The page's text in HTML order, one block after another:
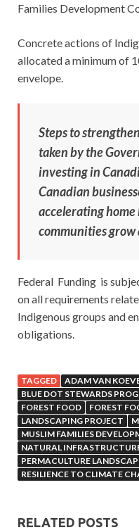
Families Development
Concrete actions of
allocated a minimum of
envelope.
Steps to
taken by the
investing in
Canadian
accelerating
communities grow
Federal Funding is
on all requirements
Indigenous groups and
obligations.
TAGGED
ADAM VAN
BLUE DOT STEWARDS
FOREST FOOD
FOREST
LANDSCAPING PROJECT
MUSLIM FAMILIES
NATURAL
PERMACULTURE
RESILIENCE TO CLIMATE
RELATED POSTS